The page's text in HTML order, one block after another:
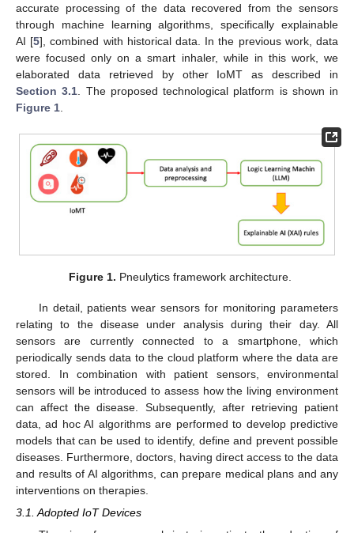
accurate processing of the data recovered from the sensors
through machine learning algorithms, specifically explainable
AI [5], combined with historical data. In the previous work, data
were focused only on a smart inhaler, while in this work, we
elaborated data retrieved by other IoMT as described in
Section 3.1 . The proposed technological platform is shown in
Figure 1
Figure 1. Pneulytics framework architecture.
In detail, patients wear sensors for monitoring parameters
relating to the disease under analysis during their day. All
sensors are currently connected to a smartphone, which
periodically sends data to the cloud platform where the data are
stored. In combination with patient sensors, environmental
sensors will be introduced to assess how the living environment
can affect the disease. Subsequently, after retrieving patient
data, ad hoc AI algorithms are performed to develop predictive
models that can be used to identify, define and prevent possible
diseases. Furthermore, doctors, having direct access to the data
and results of AI algorithms, can prepare medical plans and any
interventions on therapies.
3.1. Adopted IoT Devices